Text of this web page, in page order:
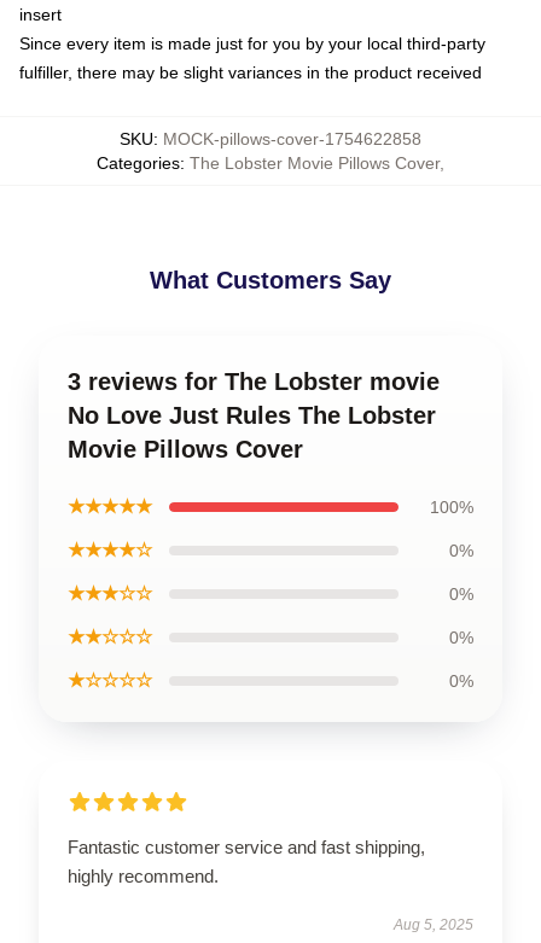
insert
Since every item is made just for you by your local third-party
fulfiller, there may be slight variances in the product received
SKU: MOCK-pillows-cover-1754622858
Categories: The Lobster Movie Pillows Cover,
What Customers Say
3 reviews for The Lobster movie
No Love Just Rules The Lobster
Movie Pillows Cover
★★★★★ 100%
★★★★☆ 0%
★★★☆☆ 0%
★★☆☆☆ 0%
★☆☆☆☆ 0%
Fantastic customer service and fast shipping,
highly recommend.
Aug 5, 2025